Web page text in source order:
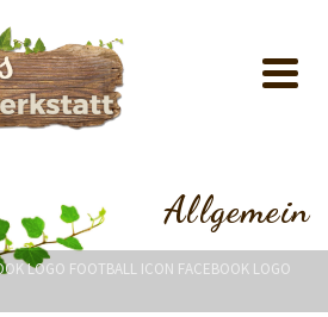
Allgemein
LOGO FOOTBALL ICON FACEBOOK LOGO